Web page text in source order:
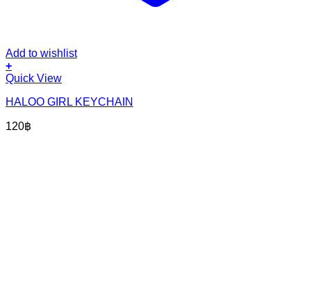
Add to wishlist
+
Quick View
HALOO GIRL KEYCHAIN
120฿